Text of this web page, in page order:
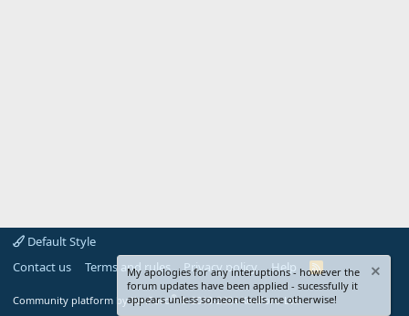
Default Style
Contact us
Terms and rules Privacy policy Help
R
S
S
Community platform by XenForo® © 2010-2024 XenForo Ltd.
My apologies for any interuptions - however the
forum updates have been applied - sucessfully it
appears unless someone tells me otherwise!